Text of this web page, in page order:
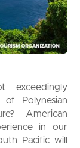
Polynesian
American
in our
Pacific will